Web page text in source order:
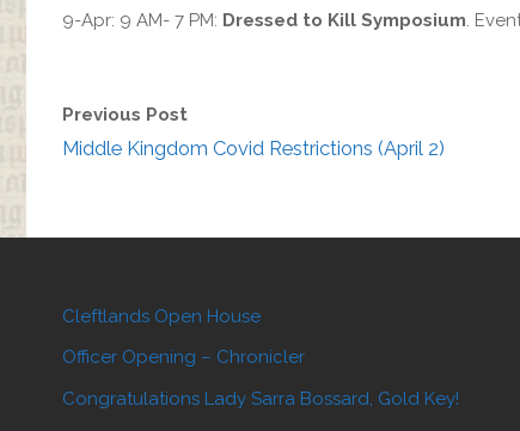
9-Apr: 9 AM- 7 PM: Dressed to Kill Symposium .
Previous Post
Middle Kingdom Covid Restrictions (April 2)
Cleftlands Open House
Officer Opening – Chronicler
Congratulations Lady Sarra Bossard, Gold Key!